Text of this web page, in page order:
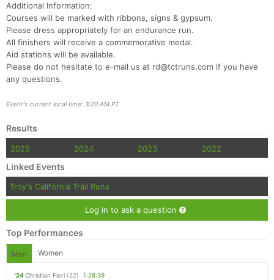
Additional Information:
Courses will be marked with ribbons, signs & gypsum.
Please dress appropriately for an endurance run.
All finishers will receive a commemorative medal.
Aid stations will be available.
Please do not hesitate to e-mail us at rd@tctruns.com if you have
any questions.
Event's current local time: 3:20 AM PT
Results
2025 2024 2023 2022
Linked Events
Troy's California Trail Runs
Log in to ask a question
Top Performances
Men Women
'24Christian Fiori (22)
1:28:39